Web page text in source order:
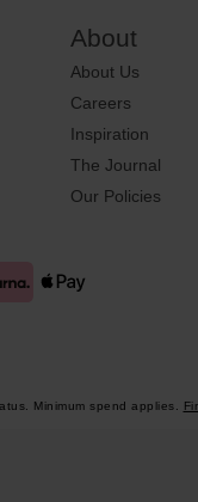
About
About Us
Careers
Inspiration
The Journal
Our Policies
Minimum spend applies.